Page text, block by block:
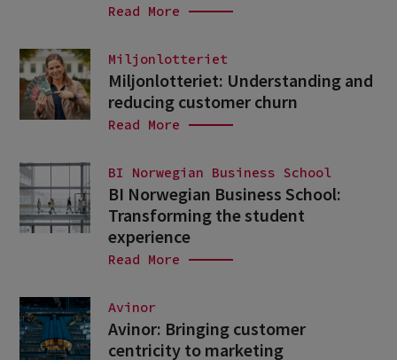
Read More
Miljonlotteriet
Miljonlotteriet: Understanding and
reducing customer churn
Read More
BI Norwegian Business School
BI Norwegian Business School:
Transforming the student
experience
Read More
Avinor
Avinor: Bringing customer
centricity to marketing